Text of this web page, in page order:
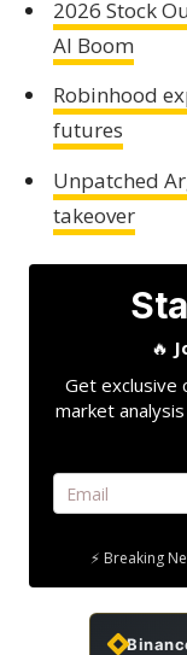
2026 Stock
AI Boom
Robinhood
futures
Unpatched
takeover
🔥
Get exclusive
market
⚡ Breaking